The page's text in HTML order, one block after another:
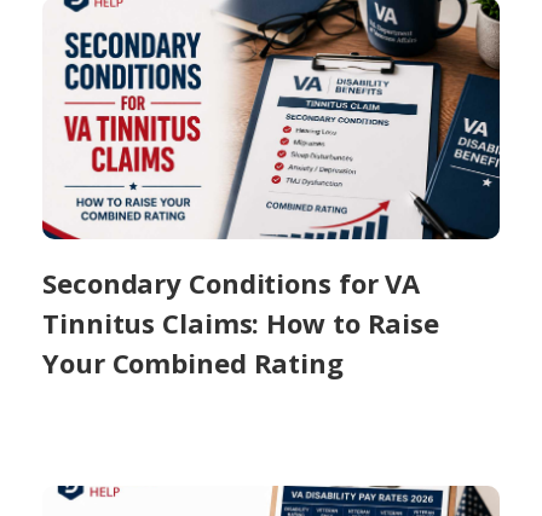
Secondary Conditions for VA
Tinnitus Claims: How to Raise
Your Combined Rating